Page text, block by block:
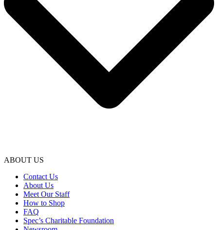
ABOUT US
Contact Us
About Us
Meet Our Staff
How to Shop
FAQ
Spec’s Charitable Foundation